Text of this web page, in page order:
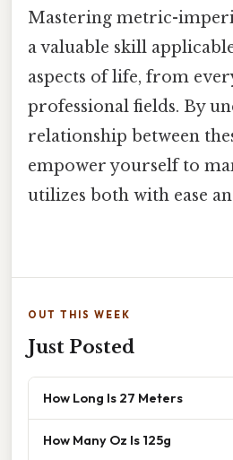
Mastering metric-
a valuable skill
aspects of life, from
professional fields. By
relationship between
empower yourself to
utilizes both with ease
OUT THIS WEEK
Just Posted
How Long Is 27 Meters
How Many Oz Is 125g